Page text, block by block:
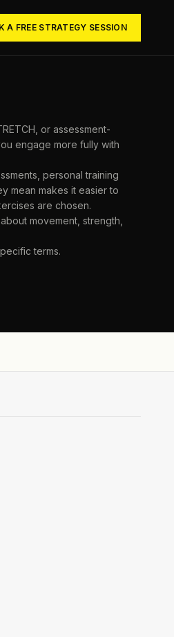
A FREE STRATEGY SESSION
or assessment-
engage more fully with
personal training
mean makes it easier to
are chosen.
movement, strength,
terms.